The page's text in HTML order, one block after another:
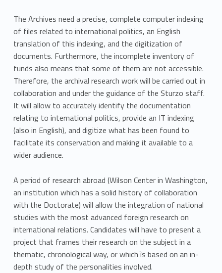
The Archives need a precise, complete computer indexing
of files related to international politics, an English
translation of this indexing, and the digitization of
documents. Furthermore, the incomplete inventory of
funds also means that some of them are not accessible.
Therefore, the archival research work will be carried out in
collaboration and under the guidance of the Sturzo staff.
It will allow to accurately identify the documentation
relating to international politics, provide an IT indexing
(also in English), and digitize what has been found to
facilitate its conservation and making it available to a
wider audience.
A period of research abroad (Wilson Center in Washington,
an institution which has a solid history of collaboration
with the Doctorate) will allow the integration of national
studies with the most advanced foreign research on
international relations. Candidates will have to present a
project that frames their research on the subject in a
thematic, chronological way, or which ìs based on an in-
depth study of the personalities involved.